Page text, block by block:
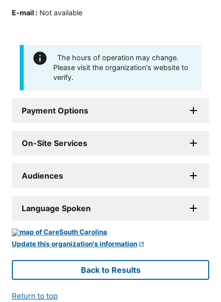
E-mail : Not available
The hours of operation may change.
Please visit the organization's website to
verify.
Payment Options
On-Site Services
Audiences
Language Spoken
Update this organization's information
Back to Results
Return to top